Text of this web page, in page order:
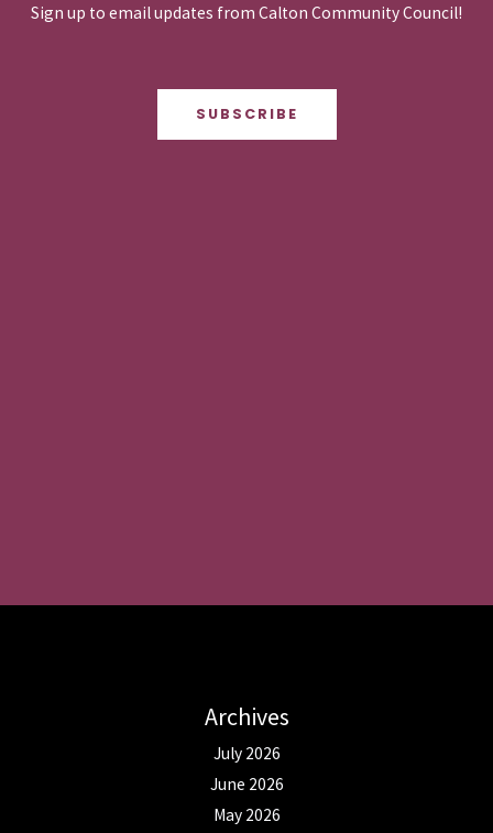
Sign up to email updates from Calton Community Council!
SUBSCRIBE
Archives
July 2026
June 2026
May 2026